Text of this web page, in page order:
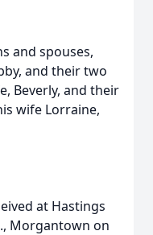
and spouses,
and their two
Beverly, and their
wife Lorraine,
at Hastings
Morgantown on